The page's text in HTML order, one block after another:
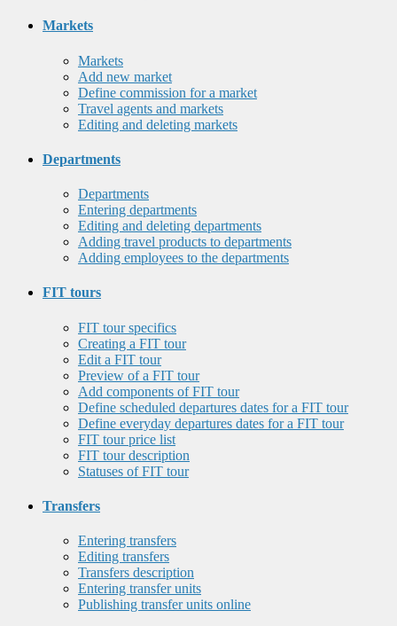
Markets
Markets
Add new market
Define commission for a market
Travel agents and markets
Editing and deleting markets
Departments
Departments
Entering departments
Editing and deleting departments
Adding travel products to departments
Adding employees to the departments
FIT tours
FIT tour specifics
Creating a FIT tour
Edit a FIT tour
Preview of a FIT tour
Add components of FIT tour
Define scheduled departures dates for a FIT tour
Define everyday departures dates for a FIT tour
FIT tour price list
FIT tour description
Statuses of FIT tour
Transfers
Entering transfers
Editing transfers
Transfers description
Entering transfer units
Publishing transfer units online